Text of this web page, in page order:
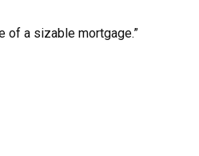
of a sizable mortgage.”